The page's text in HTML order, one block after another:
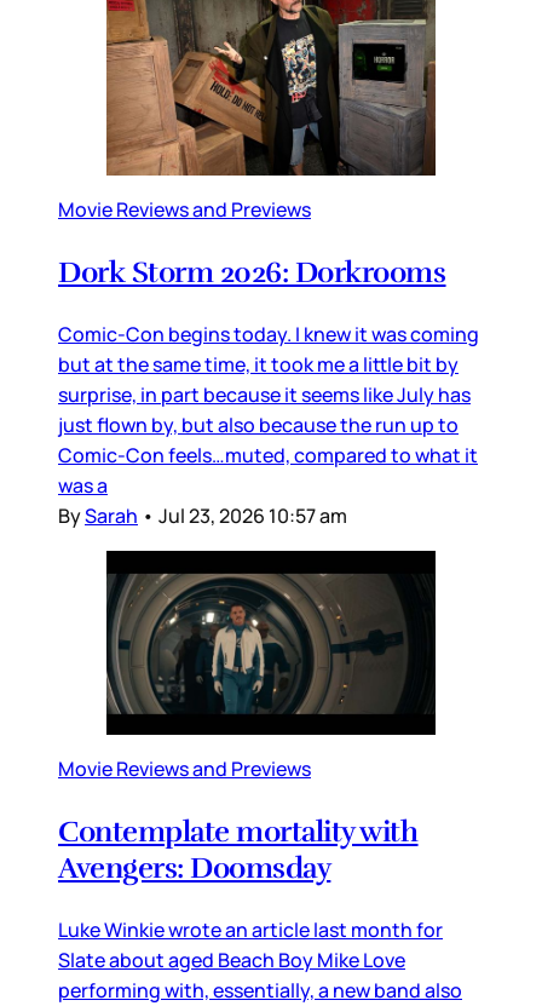
Movie Reviews and Previews
Dork Storm 2026: Dorkrooms
Comic-Con begins today. I knew it was coming
but at the same time, it took me a little bit by
surprise, in part because it seems like July has
just flown by, but also because the run up to
Comic-Con feels…muted, compared to what it
was a
BySarah • Jul 23, 2026 10:57 am
Movie Reviews and Previews
Contemplate mortality with
Avengers: Doomsday
Luke Winkie wrote an article last month for
Slate about aged Beach Boy Mike Love
performing with, essentially, a new band also